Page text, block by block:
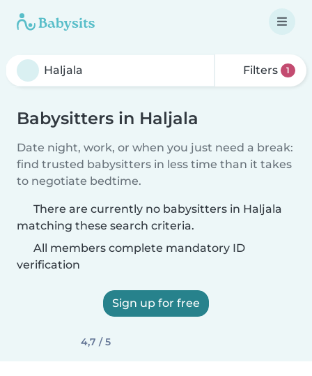
Filters 1
Babysitters in Haljala
Date night, work, or when you just need a break:
find trusted babysitters in less time than it takes
to negotiate bedtime.
There are currently no babysitters in Haljala
matching these search criteria.
All members complete mandatory ID
verification
Sign up for free
4,7 / 5